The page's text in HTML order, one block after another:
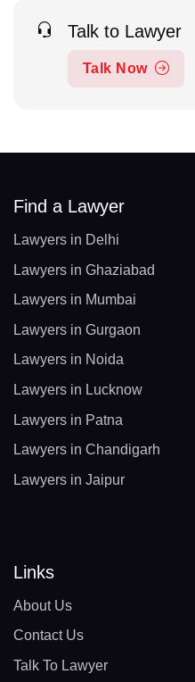
Talk to Lawyer
Talk Now
Find a Lawyer
Lawyers in Delhi
Lawyers in Ghaziabad
Lawyers in Mumbai
Lawyers in Gurgaon
Lawyers in Noida
Lawyers in Lucknow
Lawyers in Patna
Lawyers in Chandigarh
Lawyers in Jaipur
Links
About Us
Contact Us
Talk To Lawyer